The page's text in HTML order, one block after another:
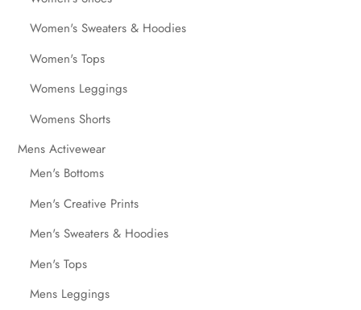
Women's Sweaters & Hoodies
Women's Tops
Womens Leggings
Womens Shorts
Mens Activewear
Men's Bottoms
Men's Creative Prints
Men's Sweaters & Hoodies
Men's Tops
Mens Leggings